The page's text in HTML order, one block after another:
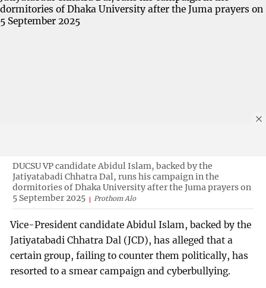
DUCSU VP candidate Abidul Islam, backed by the
Jatiyatabadi Chhatra Dal, runs his campaign in the
dormitories of Dhaka University after the Juma prayers on
5 September 2025
Prothom Alo
Vice-President candidate Abidul Islam, backed by the
Jatiyatabadi Chhatra Dal (JCD), has alleged that a
certain group, failing to counter them politically, has
resorted to a smear campaign and cyberbullying.